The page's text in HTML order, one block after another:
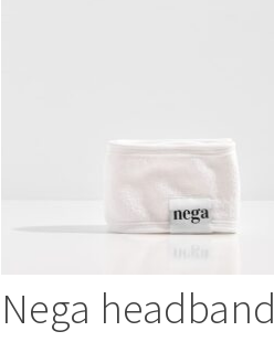
Nega headband